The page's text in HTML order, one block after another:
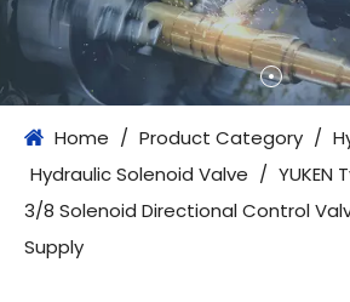
Home / Product Category /
Hydraulic Solenoid Valve / YUKEN
3/8 Solenoid Directional Control
Supply